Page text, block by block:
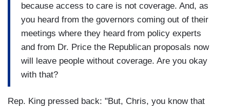
because access to care is not coverage. And, as
you heard from the governors coming out of their
meetings where they heard from policy experts
and from Dr. Price the Republican proposals now
will leave people without coverage. Are you okay
with that?
Rep. King pressed back: "But, Chris, you know that